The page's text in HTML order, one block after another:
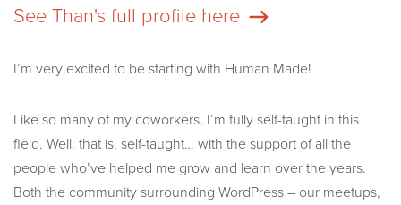
See Than's full profile here
I’m very excited to be starting with Human Made!
Like so many of my coworkers, I’m fully self-taught in this
field. Well, that is, self-taught… with the support of all the
people who’ve helped me grow and learn over the years.
Both the community surrounding WordPress – our meetups,